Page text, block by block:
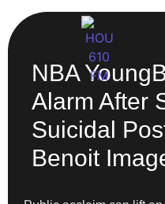
NBA
Alarm After
Suicidal
Benoit